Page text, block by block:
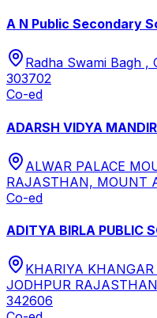
A N Public Secondary
Radha Swami Bagh
303702
Co-ed
ADARSH VIDYA MANDIR
ALWAR PALACE
RAJASTHAN, MOUNT
Co-ed
ADITYA BIRLA PUBLIC
KHARIYA
JODHPUR
342606